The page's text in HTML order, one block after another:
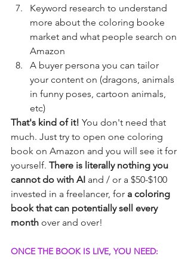
Keyword research to understand
more about the coloring booke
market and what people search on
Amazon
A buyer persona you can tailor
your content on (dragons, animals
in funny poses, cartoon animals,
etc)
That's kind of it! You don't need that
much. Just try to open one coloring
book on Amazon and you will see it for
yourself. There is literally nothing you
cannot do with AI and / or a $50-$100
invested in a freelancer, for a coloring
book that can potentially sell every
month over and over!
ONCE THE BOOK IS LIVE, YOU NEED: